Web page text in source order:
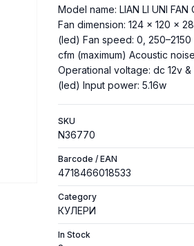
Model name: LIAN LI UNI
Fan dimension: 124 × 120 ×
(led) Fan speed: 0,
cfm (maximum) Acoustic
Operational voltage: dc 12v
(led) Input power: 5.16w
SKU
N36770
Barcode / EAN
4718466018533
Category
КУЛЕРИ
In Stock